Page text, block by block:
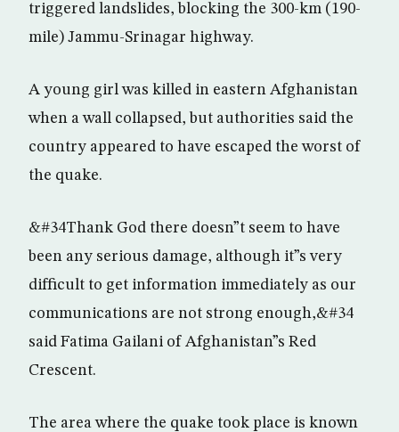
triggered landslides, blocking the 300-km (190-
mile) Jammu-Srinagar highway.
A young girl was killed in eastern Afghanistan
when a wall collapsed, but authorities said the
country appeared to have escaped the worst of
the quake.
&#34Thank God there doesn”t seem to have
been any serious damage, although it”s very
difficult to get information immediately as our
communications are not strong enough,&#34
said Fatima Gailani of Afghanistan”s Red
Crescent.
The area where the quake took place is known